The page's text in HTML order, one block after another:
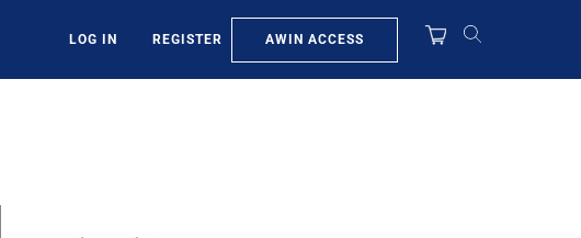
LOG IN REGISTER AWIN ACCESS